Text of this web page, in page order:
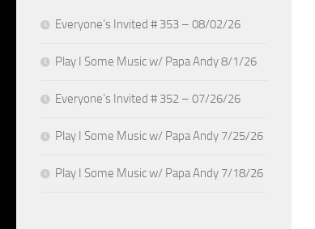
Everyone’s Invited # 353 – 08/02/26
Play I Some Music w/ Papa Andy 8/1/26
Everyone’s Invited # 352 – 07/26/26
Play I Some Music w/ Papa Andy 7/25/26
Play I Some Music w/ Papa Andy 7/18/26